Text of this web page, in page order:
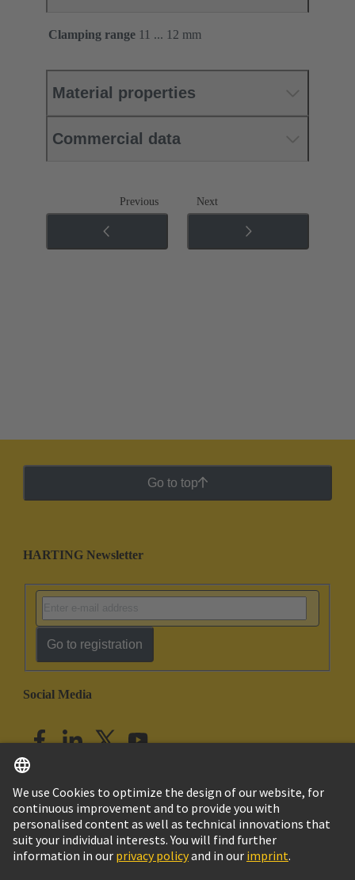
Clamping range 11 ... 12 mm
Material properties
Commercial data
Previous Next
Go to top
HARTING Newsletter
Go to registration
Social Media
India English